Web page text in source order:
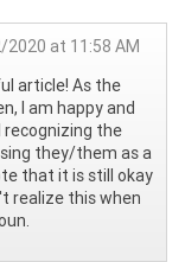
2020 at 11:58 AM
article! As the
I am happy and
the
they/them as a
that it is still okay
realize this when